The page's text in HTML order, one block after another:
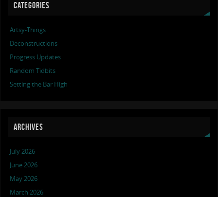
CATEGORIES
Artsy-Things
Deconstructions
Progress Updates
Random Tidbits
Setting the Bar High
ARCHIVES
July 2026
June 2026
May 2026
March 2026